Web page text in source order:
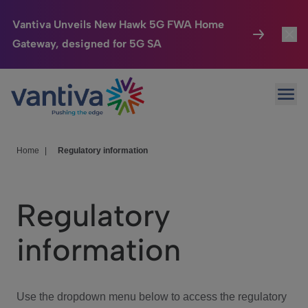
Vantiva Unveils New Hawk 5G FWA Home
Gateway, designed for 5G SA
Passer au contenu principal
Connected Home
HomeSight
We Care
Investor Center
Home Regulatory information
Regulatory
information
Use the dropdown menu below to access the regulatory